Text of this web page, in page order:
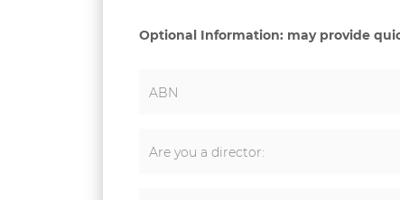
Optional Information: may provide
ABN
Are you a director: